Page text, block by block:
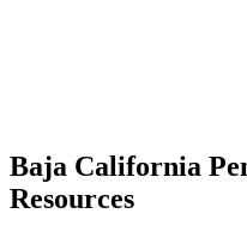
Baja California
Resources